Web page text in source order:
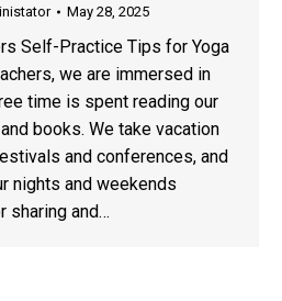
May 28, 2025
Self-Practice Tips for Yoga
we are immersed in
time is spent reading our
books. We take vacation
and conferences, and
nights and weekends
sharing and…